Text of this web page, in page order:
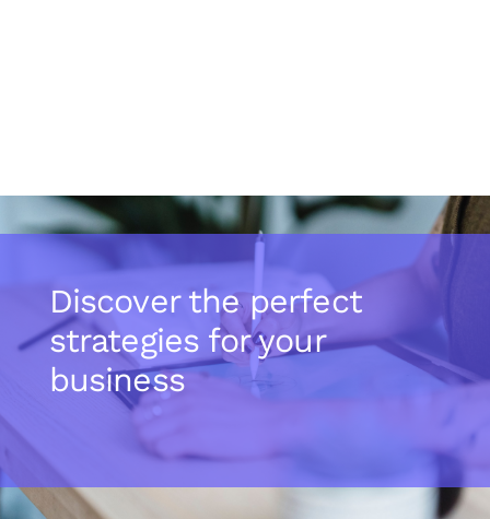
Discover the perfect
strategies for your
business